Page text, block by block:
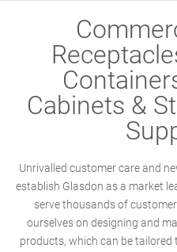
Cabinets &
Unrivalled customer care and
establish Glasdon as a market
serve thousands of
ourselves on designing and
products, which can be tailored